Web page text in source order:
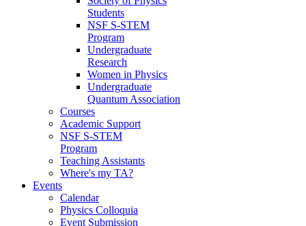
Students
NSF S-STEM
Program
Undergraduate
Research
Women in Physics
Undergraduate
Quantum Association
Courses
Academic Support
NSF S-STEM
Program
Teaching Assistants
Where's my TA?
Events
Calendar
Physics Colloquia
Event Submission